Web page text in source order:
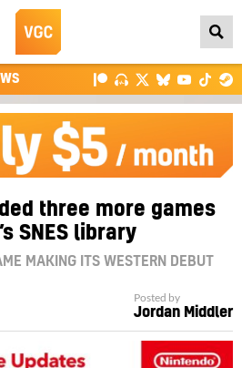
three more games
SNES library
MAKING ITS WESTERN DEBUT
Posted by
Jordan Middler